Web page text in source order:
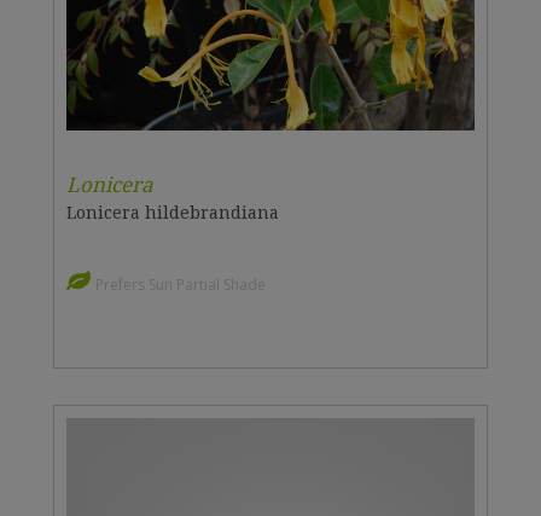
Lonicera
Lonicera hildebrandiana
Prefers Sun Partial Shade